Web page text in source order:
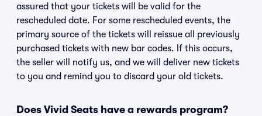
assured that your tickets will be valid for the
rescheduled date. For some rescheduled events, the
primary source of the tickets will reissue all previously
purchased tickets with new bar codes. If this occurs,
the seller will notify us, and we will deliver new tickets
to you and remind you to discard your old tickets.
Does Vivid Seats have a rewards program?